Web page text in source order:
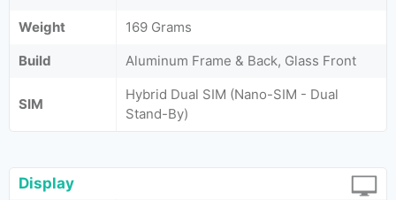
Weight
169 Grams
Build
Aluminum Frame & Back, Glass Front
SIM
Hybrid Dual SIM (Nano-SIM - Dual
Stand-By)
Display